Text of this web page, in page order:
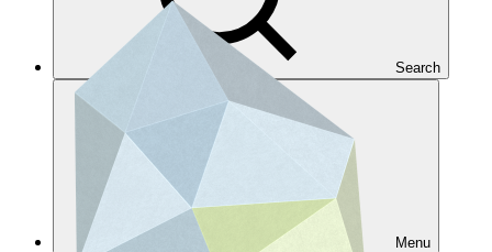
Search
Menu